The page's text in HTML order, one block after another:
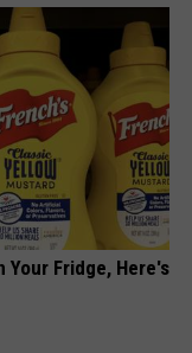
Your Fridge, Here's